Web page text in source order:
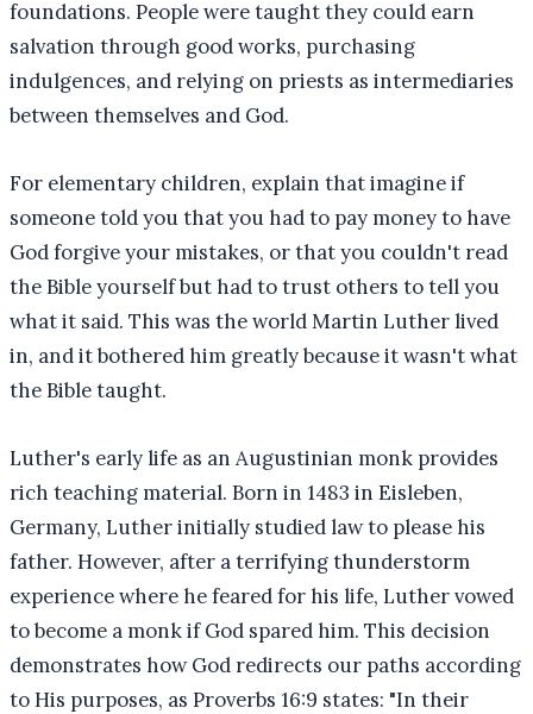
foundations. People were taught they could earn
salvation through good works, purchasing
indulgences, and relying on priests as intermediaries
between themselves and God.
For elementary children, explain that imagine if
someone told you that you had to pay money to have
God forgive your mistakes, or that you couldn't read
the Bible yourself but had to trust others to tell you
what it said. This was the world Martin Luther lived
in, and it bothered him greatly because it wasn't what
the Bible taught.
Luther's early life as an Augustinian monk provides
rich teaching material. Born in 1483 in Eisleben,
Germany, Luther initially studied law to please his
father. However, after a terrifying thunderstorm
experience where he feared for his life, Luther vowed
to become a monk if God spared him. This decision
demonstrates how God redirects our paths according
to His purposes, as Proverbs 16:9 states: "In their